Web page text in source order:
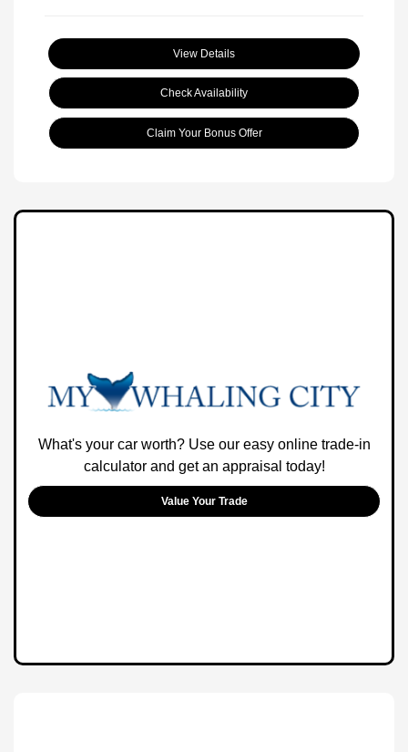
View Details
Check Availability
Claim Your Bonus Offer
What's your car worth? Use our easy online trade-in
calculator and get an appraisal today!
Value Your Trade